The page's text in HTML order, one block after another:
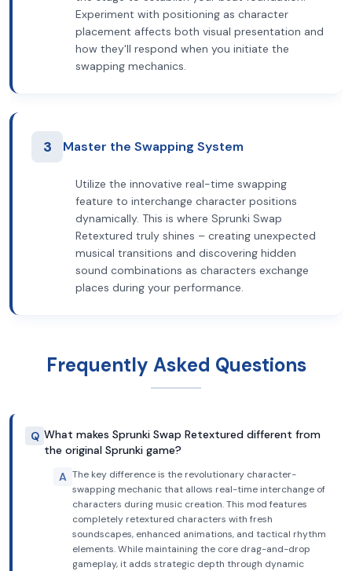
Experiment with positioning as character
placement affects both visual presentation and
how they'll respond when you initiate the
swapping mechanics.
3 Master the Swapping System
Utilize the innovative real-time swapping
feature to interchange character positions
dynamically. This is where Sprunki Swap
Retextured truly shines – creating unexpected
musical transitions and discovering hidden
sound combinations as characters exchange
places during your performance.
Frequently Asked Questions
Q What makes Sprunki Swap Retextured different from
the original Sprunki game?
A The key difference is the revolutionary character-
swapping mechanic that allows real-time interchange of
characters during music creation. This mod features
completely retextured characters with fresh
soundscapes, enhanced animations, and tactical rhythm
elements. While maintaining the core drag-and-drop
gameplay, it adds strategic depth through dynamic